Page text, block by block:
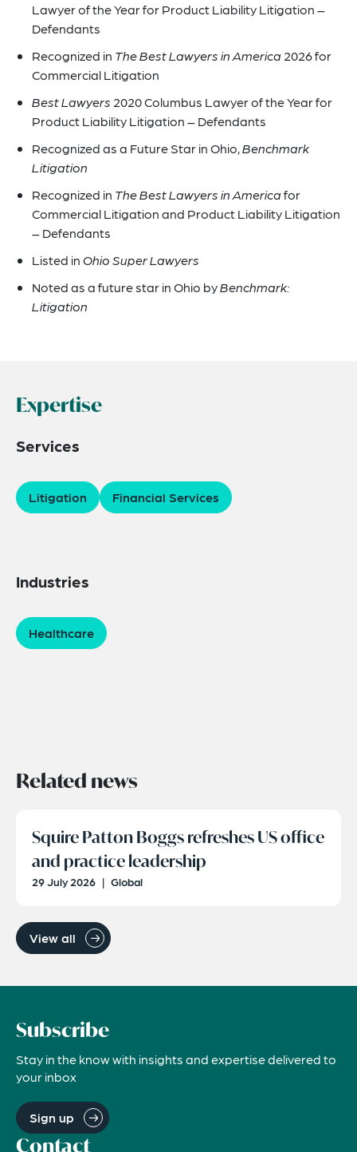
Lawyer of the Year for Product Liability Litigation –
Defendants
Recognized in The Best Lawyers in America2026 for
Commercial Litigation
Best Lawyers 2020 Columbus Lawyer of the Year for
Product Liability Litigation – Defendants
Recognized as a Future Star in Ohio,Benchmark
Litigation
Recognized in The Best Lawyers in Americafor
Commercial Litigation and Product Liability Litigation
– Defendants
Listed inOhio Super Lawyers
Noted as a future star in Ohio byBenchmark:
Litigation
Expertise
Services
Litigation Financial Services
Industries
Healthcare
Related news
Squire Patton Boggs refreshes US office
and practice leadership
29 July 2026 | Global
View all
Subscribe
Stay in the know with insights and expertise delivered to
your inbox
Sign up
Contact